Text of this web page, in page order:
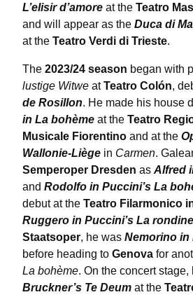
L’elisir d’amore at the Teatro
and will appear as the Duca di
at the Teatro Verdi di Trieste.
The 2023/24 season began with
lustige Witwe atTeatro Colón,
de Rosillon. He made his house
in La bohème at the Teatro
Musicale Fiorentino and at the
Wallonie-Liège in Carmen.
Semperoper Dresden as Alfred
and Rodolfo in Puccini’s La
debut at the Teatro Filarmonico
Ruggero in Puccini’s La rondine
Staatsoper, he was Nemorino in
before heading to Genova for
La bohème. On the concert stage,
Bruckner’s Te Deum at the